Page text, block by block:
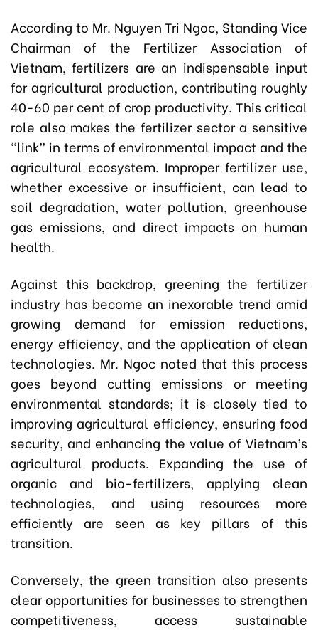
According to Mr. Nguyen Tri Ngoc, Standing Vice
Chairman of the Fertilizer Association of
Vietnam, fertilizers are an indispensable input
for agricultural production, contributing roughly
40-60 per cent of crop productivity. This critical
role also makes the fertilizer sector a sensitive
“link” in terms of environmental impact and the
agricultural ecosystem. Improper fertilizer use,
whether excessive or insufficient, can lead to
soil degradation, water pollution, greenhouse
gas emissions, and direct impacts on human
health.
Against this backdrop, greening the fertilizer
industry has become an inexorable trend amid
growing demand for emission reductions,
energy efficiency, and the application of clean
technologies. Mr. Ngoc noted that this process
goes beyond cutting emissions or meeting
environmental standards; it is closely tied to
improving agricultural efficiency, ensuring food
security, and enhancing the value of Vietnam’s
agricultural products. Expanding the use of
organic and bio-fertilizers, applying clean
technologies, and using resources more
efficiently are seen as key pillars of this
transition.
Conversely, the green transition also presents
clear opportunities for businesses to strengthen
competitiveness, access sustainable